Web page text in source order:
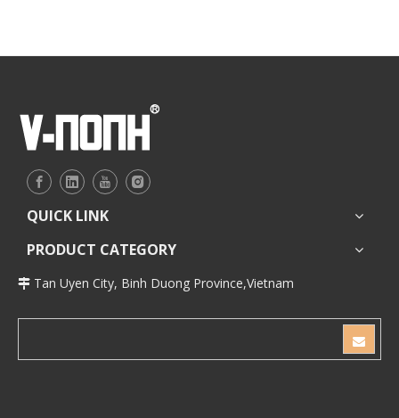
QUICK LINK
PRODUCT CATEGORY
 Tan Uyen City, Binh Duong Province,Vietnam